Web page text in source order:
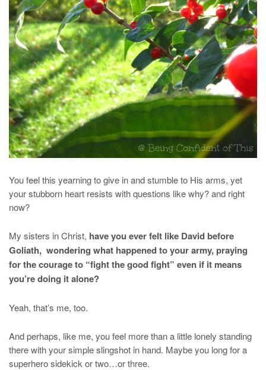
You feel this yearning to give in and stumble to His arms, yet
your stubborn heart resists with questions like why? and right
now?
My sisters in Christ, have you ever felt like David before
Goliath, wondering what happened to your army, praying
for the courage to “fight the good fight” even if it means
you’re doing it alone?
Yeah, that’s me, too.
And perhaps, like me, you feel more than a little lonely standing
there with your simple slingshot in hand. Maybe you long for a
superhero sidekick or two…or three.